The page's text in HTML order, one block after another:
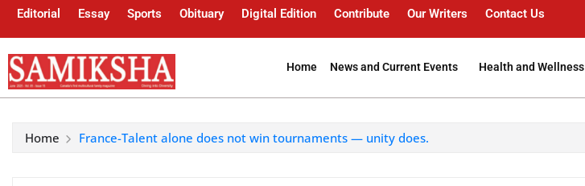
Editorial Essay Sports Obituary Digital Edition Contribute Our Writers Contact Us
Home News and Current Events Health and Wellness
Home France-Talent alone does not win tournaments — unity does.